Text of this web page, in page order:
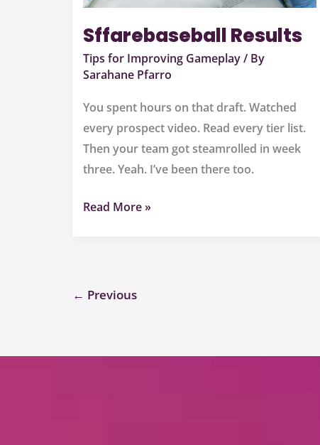
Sffarebaseball Results
Tips for Improving Gameplay/ By
Sarahane Pfarro
You spent hours on that draft. Watched
every prospect video. Read every tier list.
Then your team got steamrolled in week
three. Yeah. I’ve been there too.
Read More »
← Previous